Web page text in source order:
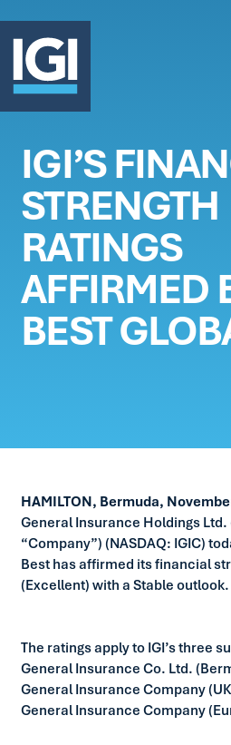
OUR BUSINESS
INVESTORS
ABOUT US
CLAIMS
CAREERS
PEOPLE
NEWS
IGI’S
STRENGTH
RATINGS
AFFIRMED
BEST
HAMILTON, Bermuda,
General Insurance Holdings Ltd.
“Company”) (NASDAQ: IGIC)
Best has affirmed its financial
(Excellent) with a Stable outlook.
The ratings apply to IGI’s three
General Insurance Co. Ltd.
General Insurance Company
General Insurance Company